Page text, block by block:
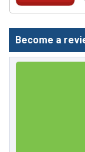
Become a